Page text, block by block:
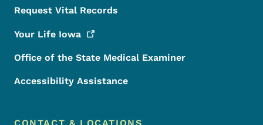
Request Vital Records
Your Life Iowa
Office of the State Medical Examiner
Accessibility Assistance